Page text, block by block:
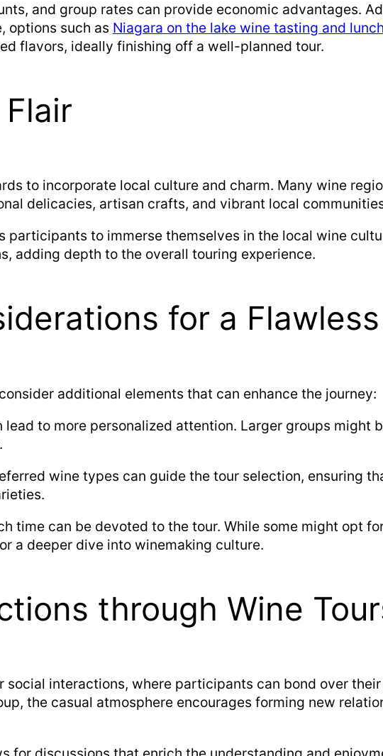
and group rates can provide economic advantages.
options such as Niagara on the lake wine tasting and lunch
flavors, ideally finishing off a well-planned tour.
to incorporate local culture and charm. Many wine
delicacies, artisan crafts, and vibrant local
participants to immerse themselves in the local wine
adding depth to the overall touring experience.
for a
additional elements that can enhance the journey:
lead to more personalized attention. Larger groups might
wine types can guide the tour selection, ensuring
time can be devoted to the tour. While some might opt
a deeper dive into winemaking culture.
through Wine
social interactions, where participants can bond over
the casual atmosphere encourages forming new